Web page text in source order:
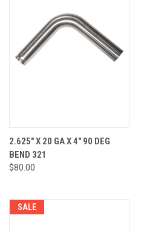
2.625" X 20 GA X 4" 90 DEG
BEND 321
$80.00
SALE